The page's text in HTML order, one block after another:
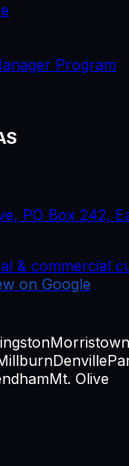
Program
PO Box 242,
& commercial
on Google
Morristown
Denville
Mt. Olive